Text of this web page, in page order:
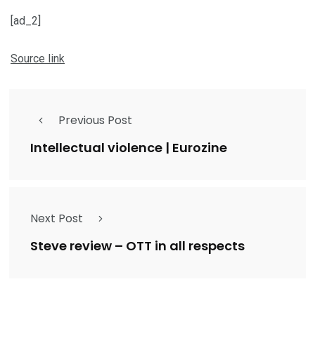
[ad_2]
Source link
Previous Post
Intellectual violence | Eurozine
Next Post
Steve review – OTT in all respects